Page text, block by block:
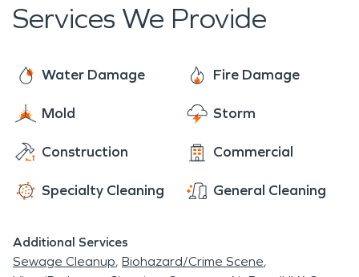
Services We Provide
Water Damage Fire Damage
Mold Storm
Construction Commercial
Specialty Cleaning General Cleaning
Additional Services
Sewage Cleanup Biohazard/Crime Scene